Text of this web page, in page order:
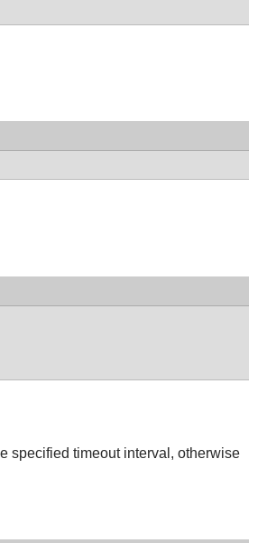
specified timeout interval, otherwise